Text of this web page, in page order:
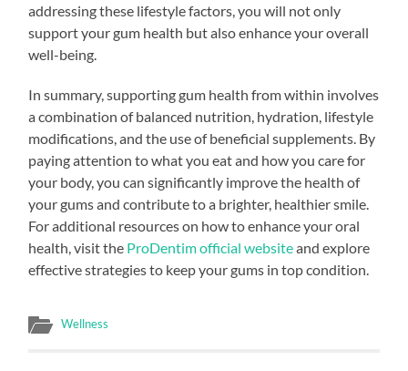
addressing these lifestyle factors, you will not only
support your gum health but also enhance your overall
well-being.
In summary, supporting gum health from within involves
a combination of balanced nutrition, hydration, lifestyle
modifications, and the use of beneficial supplements. By
paying attention to what you eat and how you care for
your body, you can significantly improve the health of
your gums and contribute to a brighter, healthier smile.
For additional resources on how to enhance your oral
health, visit the ProDentim official websiteand explore
effective strategies to keep your gums in top condition.
Wellness